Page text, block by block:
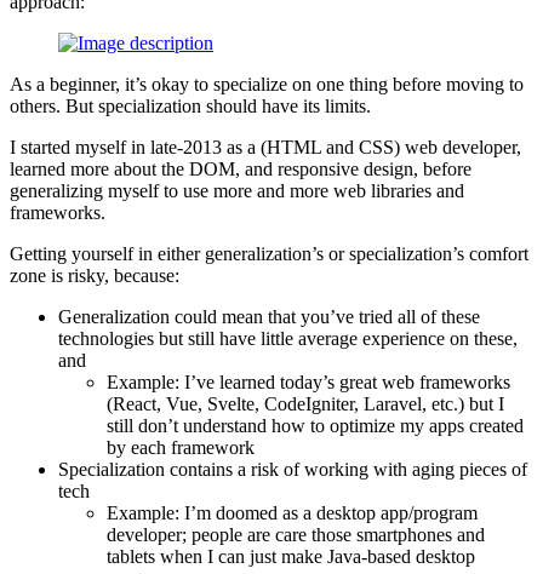
As a beginner, it’s okay to specialize on one thing before moving to
others. But specialization should have its limits.
I started myself in late-2013 as a (HTML and CSS) web developer,
learned more about the DOM, and responsive design, before
generalizing myself to use more and more web libraries and
frameworks.
Getting yourself in either generalization’s or specialization’s comfort
zone is risky, because:
Generalization could mean that you’ve tried all of these
technologies but still have little average experience on these,
and
Example: I’ve learned today’s great web frameworks
(React, Vue, Svelte, CodeIgniter, Laravel, etc.) but I
still don’t understand how to optimize my apps created
by each framework
Specialization contains a risk of working with aging pieces of
tech
Example: I’m doomed as a desktop app/program
developer; people are care those smartphones and
tablets when I can just make Java-based desktop